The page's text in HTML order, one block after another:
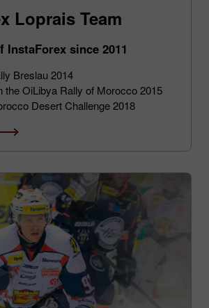
Loprais Team
InstaForex since 2011
Breslau 2014
the OiLibya Rally of Morocco 2015
Desert Challenge 2018